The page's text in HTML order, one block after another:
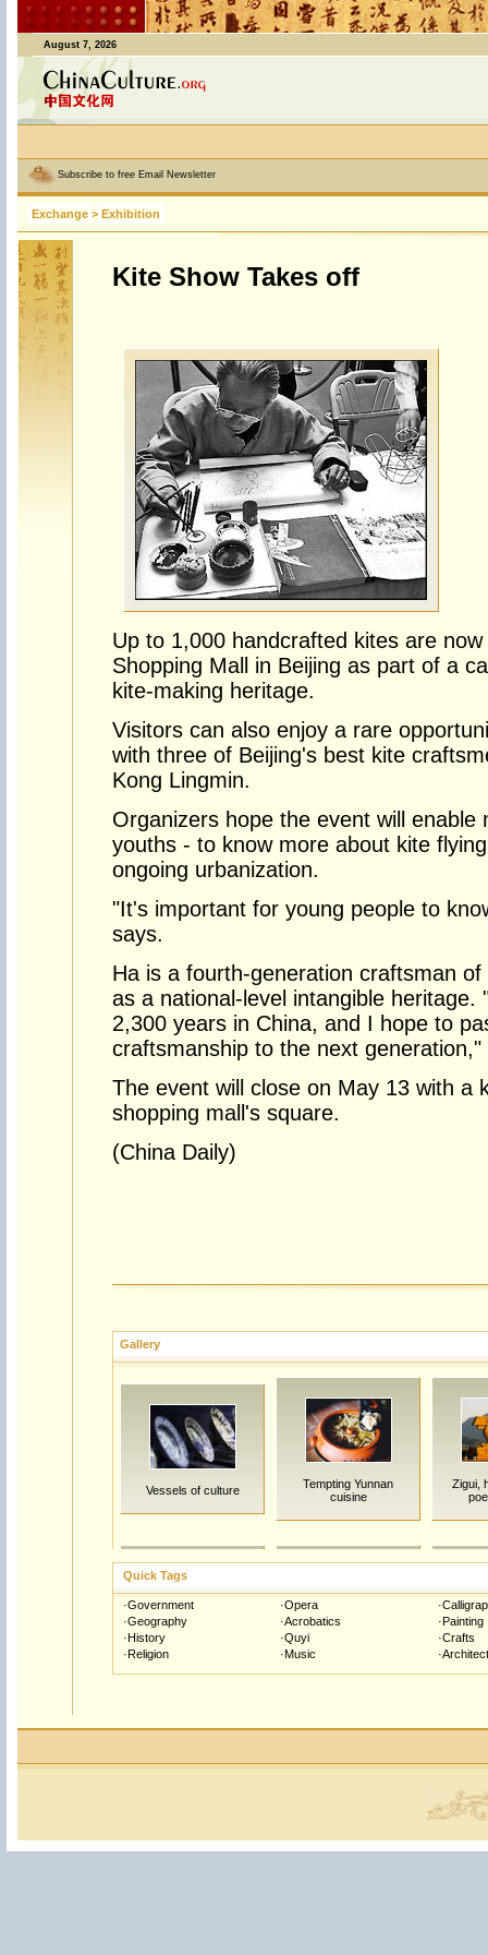
August 7, 2026
Subscribe to free Email Newsletter
Exchange > Exhibition
Kite Show Takes off
Up to 1,000 handcrafted kites are
Shopping Mall in Beijing as part of a
kite-making heritage.
Visitors can also enjoy a rare
with three of Beijing's best kite
Kong Lingmin.
Organizers hope the event will enable
youths - to know more about kite
ongoing urbanization.
"It's important for young people to
says.
Ha is a fourth-generation craftsman
as a national-level intangible heritage.
2,300 years in China, and I hope to
craftsmanship to the next generation,"
The event will close on May 13 with a
shopping mall's square.
(China Daily)